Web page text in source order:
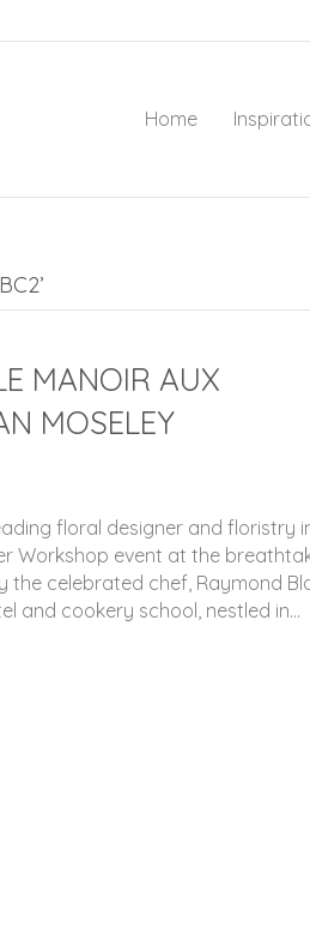
Home
MANOIR AUX
MOSELEY
floral designer and floristry
Workshop event at the
the celebrated chef, Raymond
and cookery school, nestled in…